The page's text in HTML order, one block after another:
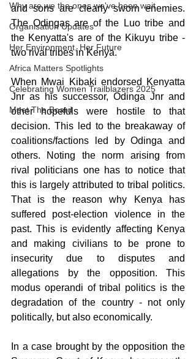
Why are we the ones we've been wait
Organisation Updates
Her Environment, Her Future
Africa Matters Spotlights
Celebrating Women Trailblazers 2025
Meet The Board
and sons are clearly sworn enemies.
The Odingas are of the Luo tribe and
the Kenyatta's are of the Kikuyu tribe -
two rival tribes in Kenya.
When Mwai Kibaki endorsed Kenyatta
Jnr as his successor, Odinga Jnr and
other hopefuls were hostile to that
decision. This led to the breakaway of
coalitions/factions led by Odinga and
others. Noting the norm arising from
rival politicians one has to notice that
this is largely attributed to tribal politics.
That is the reason why Kenya has
suffered post-election violence in the
past. This is evidently affecting Kenya
and making civilians to be prone to
insecurity due to disputes and
allegations by the opposition. This
modus operandi of tribal politics is the
degradation of the country - not only
politically, but also economically.
In a case brought by the opposition the